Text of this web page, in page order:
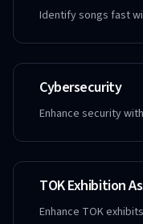
Identify songs fast
Cybersecurity
Enhance security
TOK Exhibition
Enhance TOK